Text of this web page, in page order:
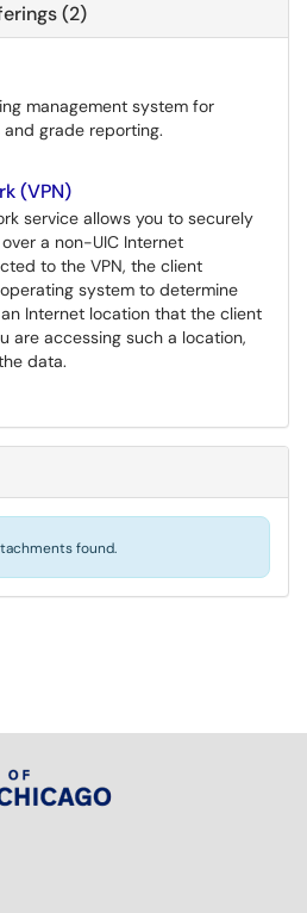
(2)
management system for
grade reporting.
(VPN)
service allows you to securely
a non-UIC Internet
to the VPN, the client
system to determine
Internet location that the client
are accessing such a location,
data.
found.